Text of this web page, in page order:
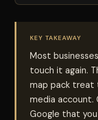
KEY TAKEAWAY
Most
touch it again.
map pack treat
media account.
Google that